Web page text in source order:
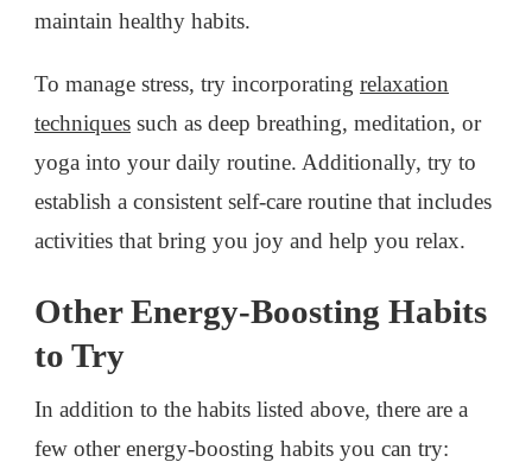
maintain healthy habits.
To manage stress, try incorporating relaxation
techniques such as deep breathing, meditation, or
yoga into your daily routine. Additionally, try to
establish a consistent self-care routine that includes
activities that bring you joy and help you relax.
Other Energy-Boosting Habits
to Try
In addition to the habits listed above, there are a
few other energy-boosting habits you can try: